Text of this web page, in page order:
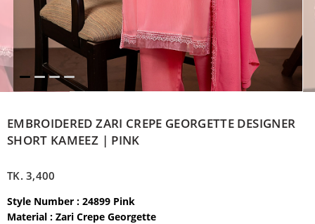
EMBROIDERED ZARI CREPE GEORGETTE DESIGNER
SHORT KAMEEZ | PINK
TK.3,400
Style Number : 24899 Pink
Material : Zari Crepe Georgette